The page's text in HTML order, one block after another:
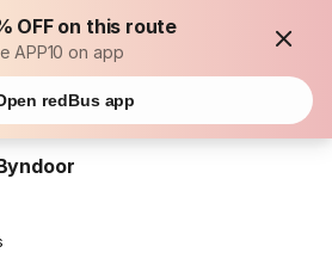
OFF on this route
APP10 on app
redBus app